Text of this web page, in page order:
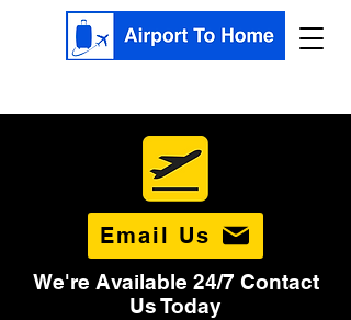
Email Us
We're Available 24/7 Contact
Us Today